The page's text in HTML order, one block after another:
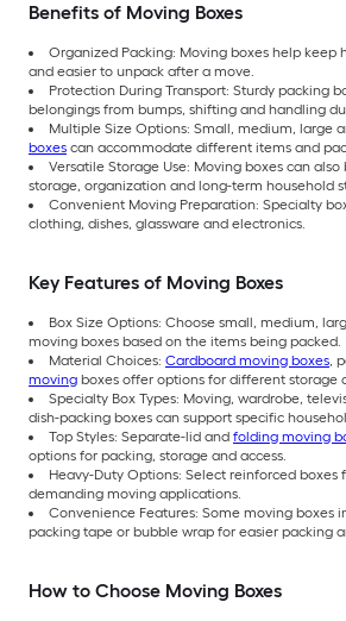
Benefits of Moving Boxes
Organized Packing: Moving boxes help keep
and easier to unpack after a move.
Protection During Transport: Sturdy packing
belongings from bumps, shifting and handling
Multiple Size Options: Small, medium, large
boxes can accommodate different items and
Versatile Storage Use: Moving boxes can also
storage, organization and long-term household
Convenient Moving Preparation: Specialty
clothing, dishes, glassware and electronics.
Key Features of Moving Boxes
Box Size Options: Choose small, medium,
moving boxes based on the items being packed.
Material Choices: Cardboard moving boxes,
moving boxes offer options for different storage
Specialty Box Types: Moving, wardrobe,
dish-packing boxes can support specific
Top Styles: Separate-lid and folding moving
options for packing, storage and access.
Heavy-Duty Options: Select reinforced
demanding moving applications.
Convenience Features: Some moving boxes
packing tape or bubble wrap for easier packing
How to Choose Moving Boxes